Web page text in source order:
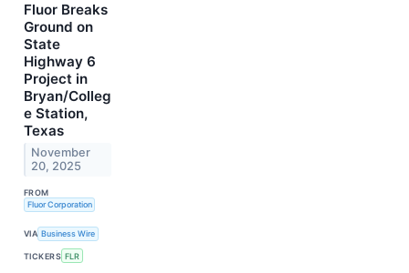
Fluor Breaks
Ground on
State
Highway 6
Project in
Bryan/Colleg
e Station,
Texas
November
20, 2025
FROM
Fluor Corporation
VIA Business Wire
TICKERS FLR